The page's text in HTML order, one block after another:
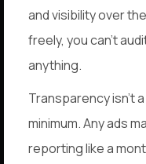
and visibility over
freely, you can’t
anything.
Transparency isn’t
minimum. Any ads
reporting like a